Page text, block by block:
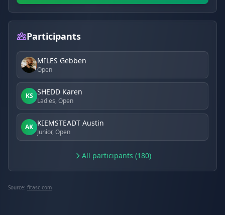
Participants
MILES Gebben
Open
KS SHEDD Karen
Ladies, Open
AK KIEMSTEADT Austin
Junior, Open
All participants (180)
Source: fitasc.com